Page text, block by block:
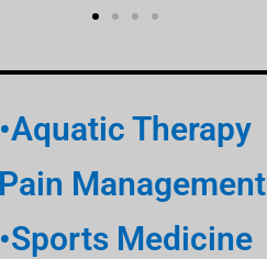
•Aquatic Therapy
Management
•Sports Medicine